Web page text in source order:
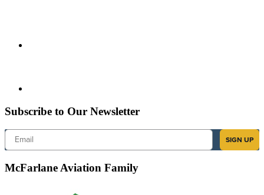
Subscribe to Our Newsletter
Email
SIGN UP
McFarlane Aviation Family